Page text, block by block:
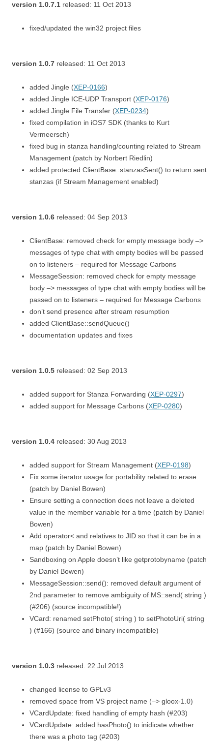
version 1.0.7.1 released: 11 Oct 2013
fixed/updated the win32 project files
version 1.0.7 released: 11 Oct 2013
added Jingle (XEP-0166)
added Jingle ICE-UDP Transport (XEP-0176)
added Jingle File Transfer (XEP-0234)
fixed compilation in iOS7 SDK (thanks to Kurt
Vermeersch)
fixed bug in stanza handling/counting related to Stream
Management (patch by Norbert Riedlin)
added protected ClientBase::stanzasSent() to return sent
stanzas (if Stream Management enabled)
version 1.0.6 released: 04 Sep 2013
ClientBase: removed check for empty message body –>
messages of type chat with empty bodies will be passed
on to listeners – required for Message Carbons
MessageSession: removed check for empty message
body –> messages of type chat with empty bodies will be
passed on to listeners – required for Message Carbons
don’t send presence after stream resumption
added ClientBase::sendQueue()
documentation updates and fixes
version 1.0.5 released: 02 Sep 2013
added support for Stanza Forwarding (XEP-0297)
added support for Message Carbons (XEP-0280)
version 1.0.4 released: 30 Aug 2013
added support for Stream Management (XEP-0198)
Fix some iterator usage for portability related to erase
(patch by Daniel Bowen)
Ensure setting a connection does not leave a deleted
value in the member variable for a time (patch by Daniel
Bowen)
Add operator< and relatives to JID so that it can be in a
map (patch by Daniel Bowen)
Sandboxing on Apple doesn’t like getprotobyname (patch
by Daniel Bowen)
MessageSession::send(): removed default argument of
2nd parameter to remove ambiguity of MS::send( string )
(#206) (source incompatible!)
VCard: renamed setPhoto( string ) to setPhotoUri( string
) (#166) (source and binary incompatible)
version 1.0.3 released: 22 Jul 2013
changed license to GPLv3
removed space from VS project name (–> gloox-1.0)
VCardUpdate: fixed handling of empty hash (#203)
VCardUpdate: added hasPhoto() to inidicate whether
there was a photo tag (#203)